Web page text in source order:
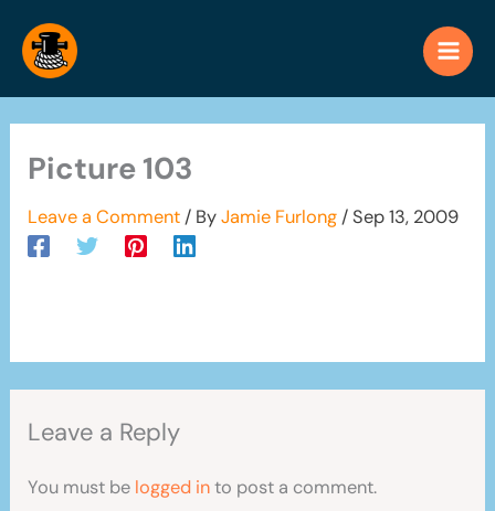
content
Picture 103
Leave a Comment / ByJamie Furlong/Sep 13, 2009
Leave a Reply
You must be logged into post a comment.